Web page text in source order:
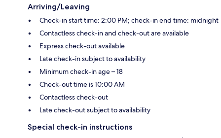
Arriving/Leaving
Check-in start time: 2:00 PM; check-in end time: midnight
Contactless check-in and check-out are available
Express check-out available
Late check-in subject to availability
Minimum check-in age – 18
Check-out time is 10:00 AM
Contactless check-out
Late check-out subject to availability
Special check-in instructions